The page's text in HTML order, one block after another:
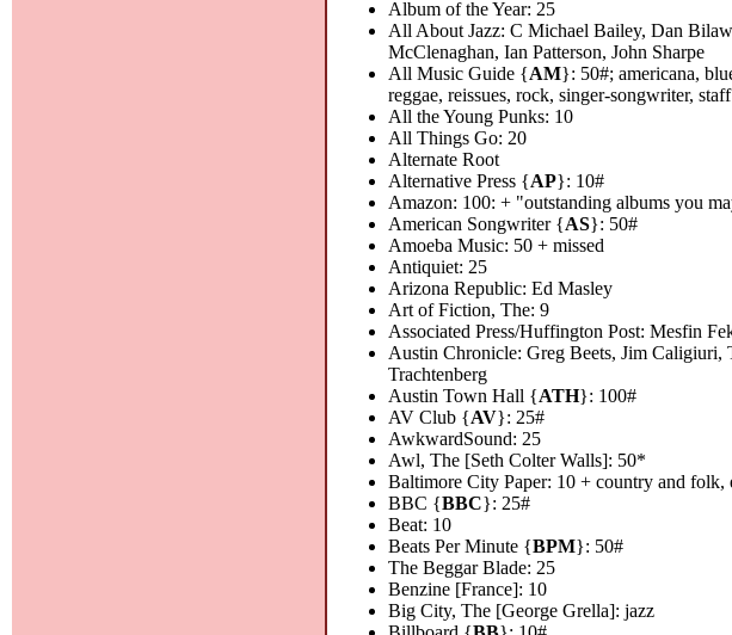
Album of the Year: 25
All About Jazz: C Michael Bailey, Dan
McClenaghan, Ian Patterson, John Sharpe
All Music Guide {AM}: 50#; americana,
reggae, reissues, rock, singer-songwriter,
All the Young Punks: 10
All Things Go: 20
Alternate Root
Alternative Press {AP}: 10#
Amazon: 100: + "outstanding albums you
American Songwriter {AS}: 50#
Amoeba Music: 50 + missed
Antiquiet: 25
Arizona Republic: Ed Masley
Art of Fiction, The: 9
Associated Press/Huffington Post: Mesfin
Austin Chronicle: Greg Beets, Jim Caligiuri,
Trachtenberg
Austin Town Hall {ATH}: 100#
AV Club {AV}: 25#
AwkwardSound: 25
Awl, The [Seth Colter Walls]: 50*
Baltimore City Paper: 10 + country and folk,
BBC {BBC}: 25#
Beat: 10
Beats Per Minute {BPM}: 50#
The Beggar Blade: 25
Benzine [France]: 10
Big City, The [George Grella]: jazz